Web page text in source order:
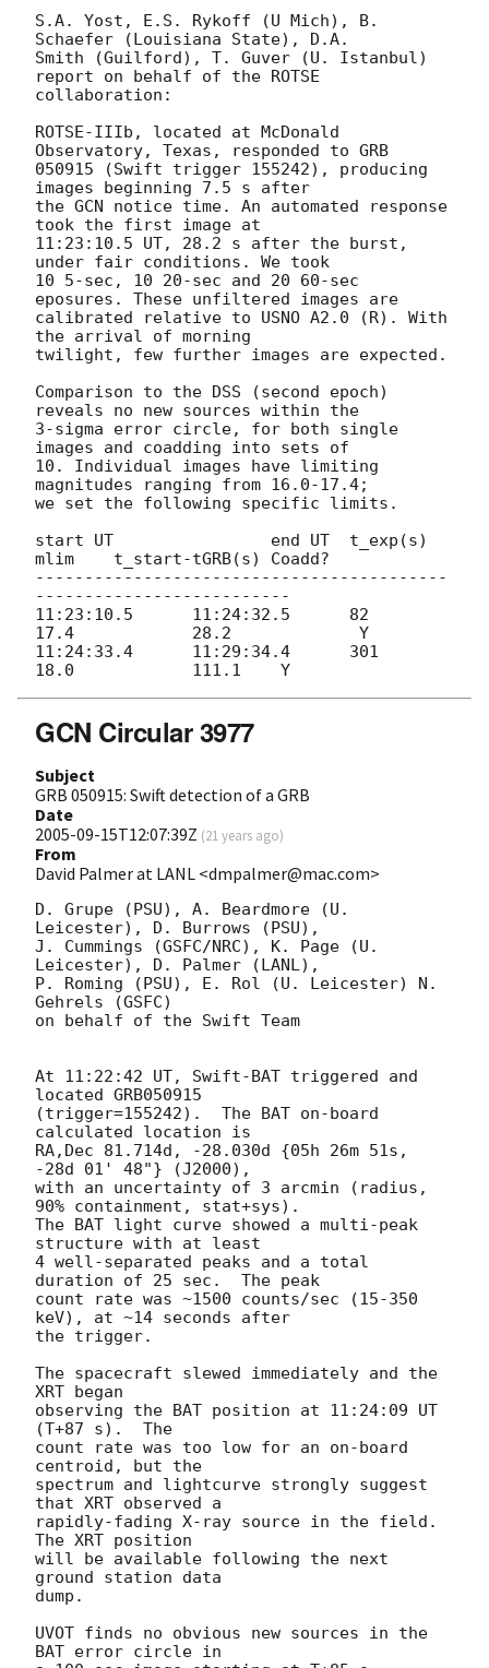
S.A. Yost, E.S. Rykoff (U Mich), B.
Schaefer (Louisiana State), D.A.
Smith (Guilford), T. Guver (U. Istanbul)
report on behalf of the ROTSE
collaboration:
ROTSE-IIIb, located at McDonald
Observatory, Texas, responded to GRB
050915 (Swift trigger 155242), producing
images beginning 7.5 s after
the GCN notice time. An automated response
took the first image at
11:23:10.5 UT, 28.2 s after the burst,
under fair conditions. We took
10 5-sec, 10 20-sec and 20 60-sec
eposures. These unfiltered images are
calibrated relative to USNO A2.0 (R). With
the arrival of morning
twilight, few further images are expected.
Comparison to the DSS (second epoch)
reveals no new sources within the
3-sigma error circle, for both single
images and coadding into sets of
10. Individual images have limiting
magnitudes ranging from 16.0-17.4;
we set the following specific limits.
start UT 		end UT 	t_exp(s)
mlim 	t_start-tGRB(s) Coadd?
------------------------------------------
--------------------------
11:23:10.5 	11:24:32.5 	82
17.4 		28.2		 Y
11:24:33.4 	11:29:34.4 	301
GCN Circular 3977
Subject
GRB 050915: Swift detection of a GRB
Date
2005-09-15T12:07:39Z (21 years ago)
From
David Palmer at LANL <dmpalmer@mac.com>
D. Grupe (PSU), A. Beardmore (U.
Leicester), D. Burrows (PSU),
J. Cummings (GSFC/NRC), K. Page (U.
Leicester), D. Palmer (LANL),
P. Roming (PSU), E. Rol (U. Leicester) N.
Gehrels (GSFC)
on behalf of the Swift Team
At 11:22:42 UT, Swift-BAT triggered and
located GRB050915
(trigger=155242).  The BAT on-board
calculated location is
RA,Dec 81.714d, -28.030d {05h 26m 51s,
-28d 01' 48"} (J2000),
with an uncertainty of 3 arcmin (radius,
90% containment, stat+sys).
The BAT light curve showed a multi-peak
structure with at least
4 well-separated peaks and a total
duration of 25 sec.  The peak
count rate was ~1500 counts/sec (15-350
keV), at ~14 seconds after
the trigger.
The spacecraft slewed immediately and the
XRT began
observing the BAT position at 11:24:09 UT
(T+87 s).  The
count rate was too low for an on-board
centroid, but the
spectrum and lightcurve strongly suggest
that XRT observed a
rapidly-fading X-ray source in the field.
The XRT position
will be available following the next
ground station data
dump.
UVOT finds no obvious new sources in the
BAT error circle in